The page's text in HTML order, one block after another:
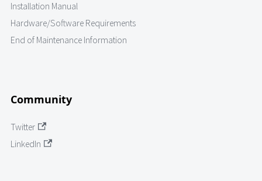
Installation Manual
Hardware/Software Requirements
End of Maintenance Information
Community
Twitter
LinkedIn